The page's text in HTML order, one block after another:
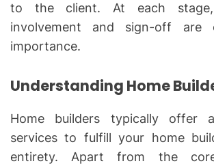
to the client. At each stage,
involvement and sign-off are
importance.
Understanding Home
Home builders typically offer
services to fulfill your home
entirety. Apart from the